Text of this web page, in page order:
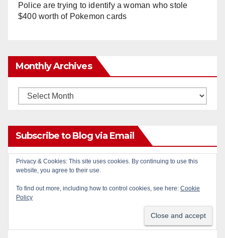
Police are trying to identify a woman who stole
$400 worth of Pokemon cards
Monthly Archives
Monthly
Subscribe to Blog via Email
Enter your email address to subscribe to this blog
Email
Privacy & Cookies: This site uses cookies. By continuing to use this
website, you agree to their use.
To find out more, including how to control cookies, see here: Cookie
Policy